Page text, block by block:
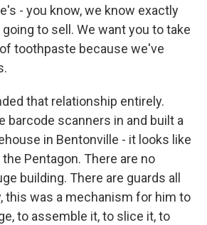
- you know, we know exactly
to sell. We want you to take
toothpaste because we've
that relationship entirely.
barcode scanners in and built a
in Bentonville - it looks like
Pentagon. There are no
building. There are guards all
this was a mechanism for him to
to assemble it, to slice it, to